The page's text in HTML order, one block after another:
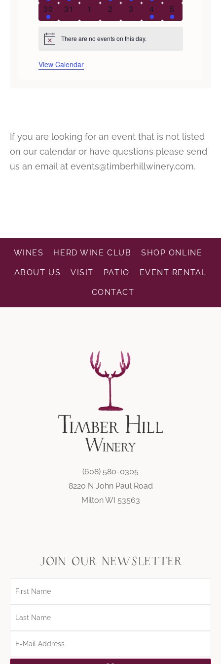
2 events
30 0 events
31 0 events
1 0 events
2 0 events
3 1 event
4 1 event
5
Notice There are no events on this day.
View Calendar
If you are looking for an event that is not listed
on our calendar or have questions please send
us an email at events@timberhillwinery.com.
WINES HERD WINE CLUB SHOP ONLINE
ABOUT US VISIT PATIO EVENT RENTAL
CONTACT
(608) 580-0305
8220 N John Paul Road
Milton WI 53563
join our newsletter